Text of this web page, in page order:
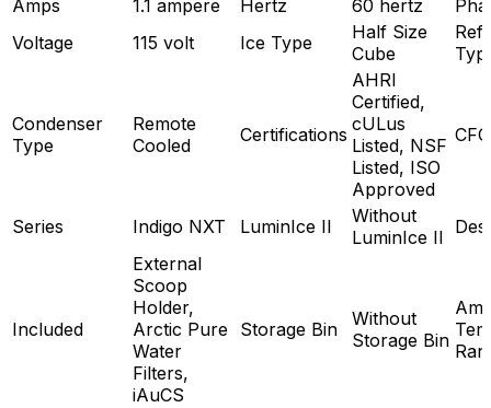
Amps 1.1 ampere Hertz 60 hertz
Voltage
115 volt Ice Type
Half Size
Cube
Condenser
Type
Remote
Cooled
Certifications
AHRI
Certified,
cULus
Listed, NSF
Listed, ISO
Approved
Series Indigo NXT LuminIce II
Without
LuminIce II
Included
External
Scoop
Holder,
Arctic Pure
Water
Filters,
iAuCS
Storage Bin
Without
Storage Bin